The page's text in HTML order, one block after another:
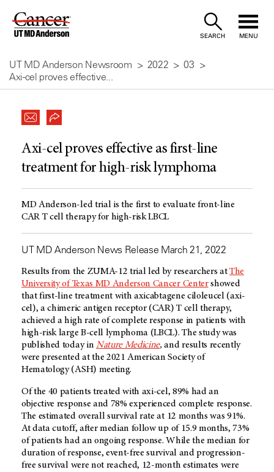
Skip
Content
SEARCH MENU
UT MD Anderson Newsroom 2022
03
Axi-cel proves effective...
Axi-cel proves effective as first-line
treatment for high-risk lymphoma
MD Anderson-led trial is the first to evaluate front-line
CAR T cell therapy for high-risk LBCL
UT MD Anderson News Release March 21, 2022
Results from the ZUMA-12 trial led by researchers atThe
University of Texas MD Anderson Cancer Centershowed
that first-line treatment with axicabtagene ciloleucel (axi-
cel), a chimeric antigen receptor (CAR) T cell therapy,
achieved a high rate of complete response in patients with
high-risk large B-cell lymphoma (LBCL). The study was
published today in Nature Medicine, and results recently
were presented at the 2021 American Society of
Hematology (ASH) meeting.
Of the 40 patients treated with axi-cel, 89% had an
objective response and 78% experienced complete response.
The estimated overall survival rate at 12 months was 91%.
At data cutoff, after median follow up of 15.9 months, 73%
of patients had an ongoing response. While the median for
duration of response, event-free survival and progression-
free survival were not reached, 12-month estimates were